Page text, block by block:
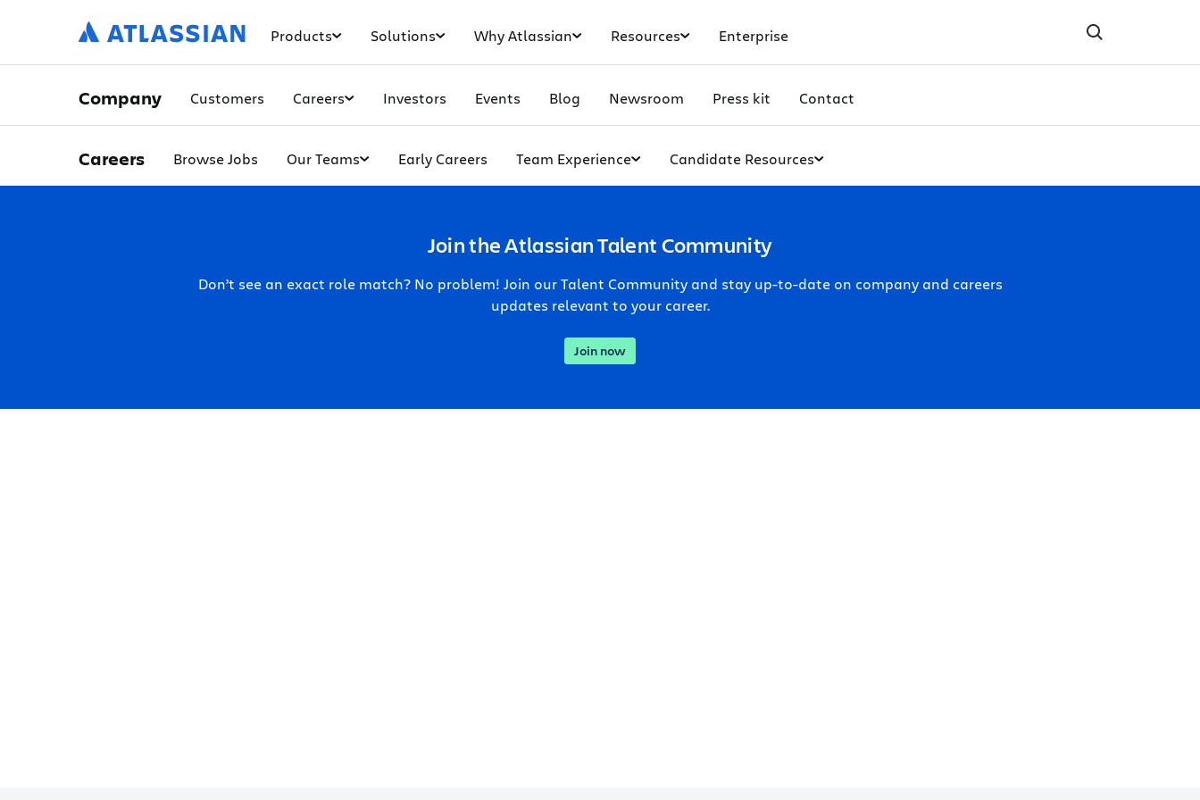
Products Solutions Why Atlassian Resources Enterprise
Company Customers Careers Investors Events Blog Newsroom Press kit Contact
Careers Browse Jobs Our Teams Early Careers Team Experience Candidate Resources
Join the Atlassian Talent Community
Don’t see an exact role match? No problem! Join our Talent Community and stay up-to-date on company and careers
updates relevant to your career.
Join now